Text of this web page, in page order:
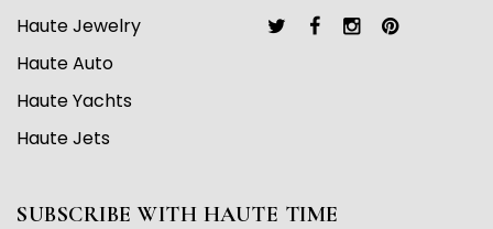
Haute Jewelry
Haute Auto
Haute Yachts
Haute Jets
SUBSCRIBE WITH HAUTE TIME